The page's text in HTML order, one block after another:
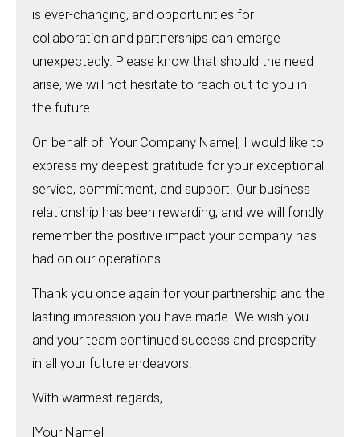
is ever-changing, and opportunities for
collaboration and partnerships can emerge
unexpectedly. Please know that should the need
arise, we will not hesitate to reach out to you in
the future.
On behalf of [Your Company Name], I would like to
express my deepest gratitude for your exceptional
service, commitment, and support. Our business
relationship has been rewarding, and we will fondly
remember the positive impact your company has
had on our operations.
Thank you once again for your partnership and the
lasting impression you have made. We wish you
and your team continued success and prosperity
in all your future endeavors.
With warmest regards,
[Your Name]